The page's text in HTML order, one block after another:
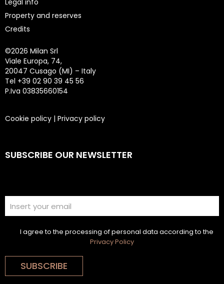
Legal info
Property and reserves
Credits
©2026 Milan Srl
Viale Europa, 74,
20047 Cusago (MI) – Italy
Tel +39 02 90 39 45 56
P.Iva 03835660154
Cookie policy | Privacy policy
SUBSCRIBE OUR NEWSLETTER
I agree to the processing of personal data according to the
Privacy Policy
SUBSCRIBE